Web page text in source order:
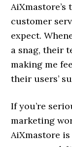
customer
expect.
a snag, their
making me
their users’
If you’re
marketing
AiXmastore